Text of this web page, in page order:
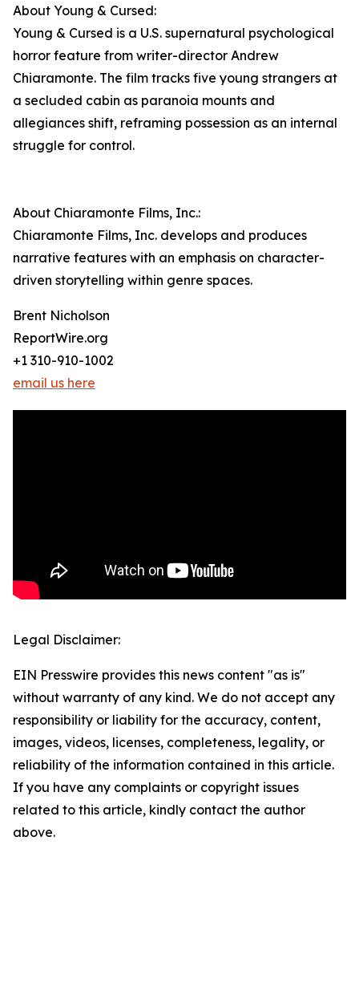
About Young & Cursed:
Young & Cursed is a U.S. supernatural psychological
horror feature from writer-director Andrew
Chiaramonte. The film tracks five young strangers at
a secluded cabin as paranoia mounts and
allegiances shift, reframing possession as an internal
struggle for control.
About Chiaramonte Films, Inc.:
Chiaramonte Films, Inc. develops and produces
narrative features with an emphasis on character-
driven storytelling within genre spaces.
Brent Nicholson
ReportWire.org
+1 310-910-1002
email us here
Legal Disclaimer:
EIN Presswire provides this news content "as is"
without warranty of any kind. We do not accept any
responsibility or liability for the accuracy, content,
images, videos, licenses, completeness, legality, or
reliability of the information contained in this article.
If you have any complaints or copyright issues
related to this article, kindly contact the author
above.